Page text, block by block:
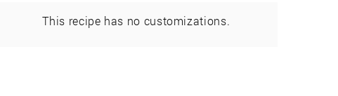
This recipe has no customizations.